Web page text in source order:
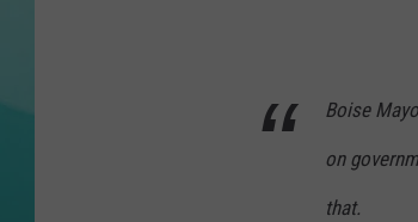
Boise
on
that.